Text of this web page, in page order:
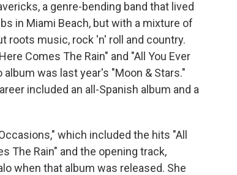
a genre-bending band that lived
in Miami Beach, but with a mixture of
roots music, rock 'n' roll and country.
Comes The Rain" and "All You Ever
was last year's "Moon & Stars."
included an all-Spanish album and a
which included the hits "All
The Rain" and the opening track,
when that album was released. She